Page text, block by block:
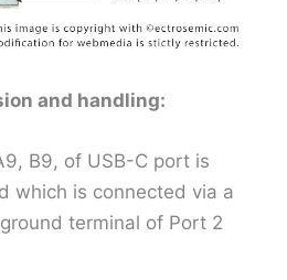
and handling:
B9, of USB-C port is
which is connected via a
terminal of Port 2